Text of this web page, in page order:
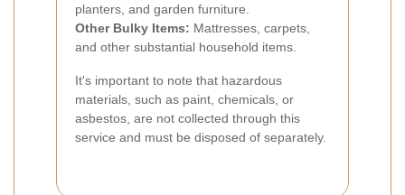
planters, and garden furniture.
Other Bulky Items: Mattresses, carpets,
and other substantial household items.
It's important to note that hazardous
materials, such as paint, chemicals, or
asbestos, are not collected through this
service and must be disposed of separately.